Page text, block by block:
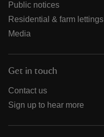
Public notices
Residential & farm lettings
Media
Get in touch
Contact us
Sign up to hear more